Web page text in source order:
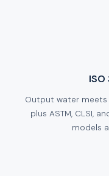
Output water meets
plus ASTM, CLSI,
models